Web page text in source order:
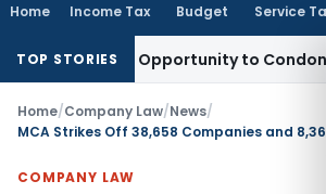
Home Income Tax Budget Service
TOP STORIES
Opportunity to Condone KVAT
Home/Company Law/News/
MCA Strikes Off 38,658 Companies and
COMPANY LAW